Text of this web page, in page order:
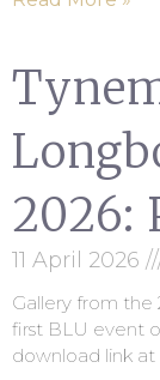
2026:
11 April 2026
Gallery from the
first BLU event
download link at